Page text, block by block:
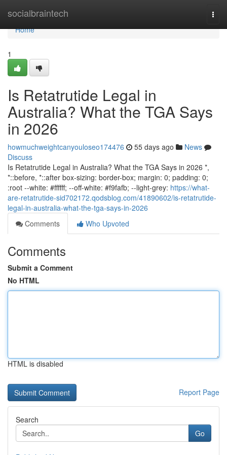
socialbraintech
Home
Home
1
Is Retatrutide Legal in
Australia? What the TGA Says
in 2026
howmuchweightcanyouloseo174476 55 days ago
News
Discuss
Is Retatrutide Legal in Australia? What the TGA Says in 2026 *,
*::before, *::after box-sizing: border-box; margin: 0; padding: 0;
:root --white: #ffffff; --off-white: #f9fafb; --light-grey: https://what-
are-retatrutide-sid702172.qodsblog.com/41890602/is-retatrutide-
legal-in-australia-what-the-tga-says-in-2026
Comments
Who Upvoted
Comments
Submit a Comment
No HTML
HTML is disabled
Report Page
Search
Go